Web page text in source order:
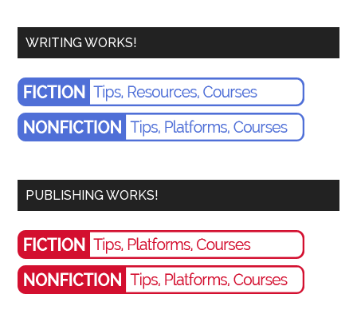
WRITING WORKS!
PUBLISHING WORKS!